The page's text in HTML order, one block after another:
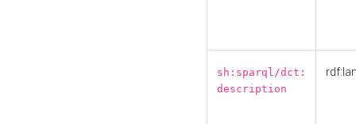
sh:sparql/dct:
description